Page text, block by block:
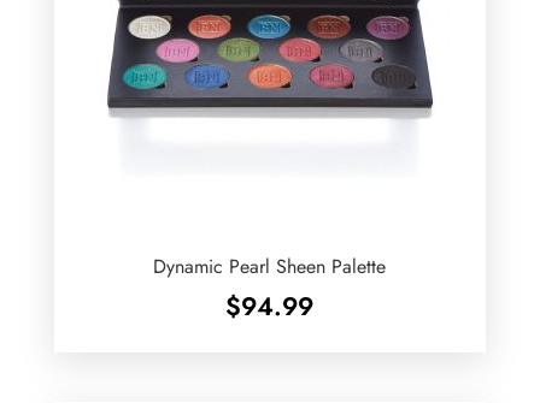
Dynamic Pearl Sheen Palette
$94.99